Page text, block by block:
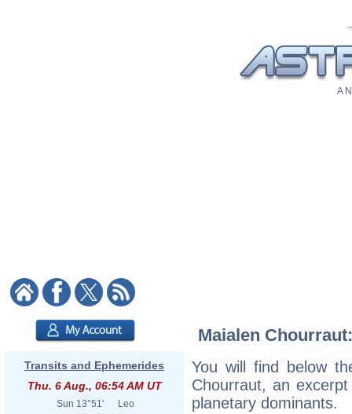
A
Transits and Ephemerides
Thu. 6 Aug., 06:54 AM UT
Sun 13°51'
Leo
Maialen
You will find below
Chourraut, an
planetary dominants.